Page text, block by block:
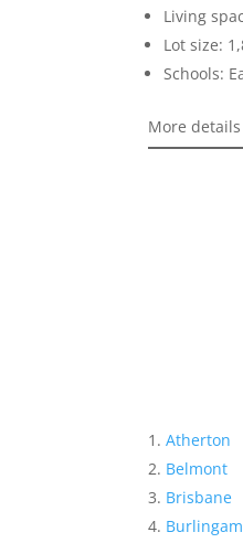
Living
Lot size:
Schools:
More
Atherton
Belmont
Brisbane